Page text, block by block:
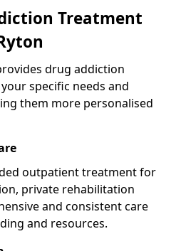
Treatment
drug addiction
specific needs and
them more personalised
outpatient treatment for
private rehabilitation
and consistent care
and resources.